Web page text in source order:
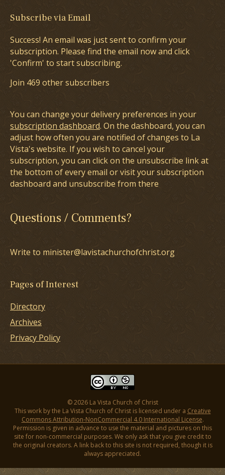
Subscribe via Email
Success! An email was just sent to confirm your
subscription. Please find the email now and click
'Confirm' to start subscribing.
Join 469 other subscribers
You can change your delivery preferences in your
subscription dashboard. On the dashboard, you can
adjust how often you are notified of changes to La
Vista's website. If you wish to cancel your
subscription, you can click on the unsubscribe link at
the bottom of every email or visit your subscription
dashboard and unsubscribe from there
Questions / Comments?
Write to minister@lavistachurchofchrist.org
Pages of Interest
Directory
Archives
Privacy Policy
© 2026 La Vista Church of Christ
This work by the La Vista Church of Christ is licensed under a Creative
Commons Attribution-NonCommercial 4.0 International License.
Permission is given in advance to use the material and pictures on this
site for non-commercial purposes. We only ask that you give credit to
the original creators. A link back to this site is not required, though it is
always appreciated.